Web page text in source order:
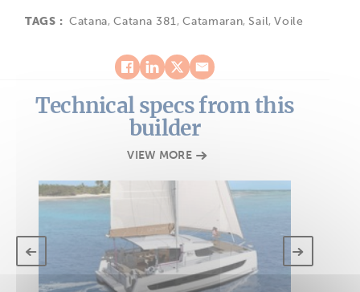
TAGS : Catana,Catana 381 ,Catamaran, Sail,Voile
Technical specs from this
builder
VIEW MORE